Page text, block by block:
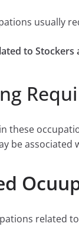
usually
to
these
be associated
related